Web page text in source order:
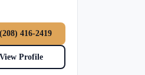
416-2419
View Profile